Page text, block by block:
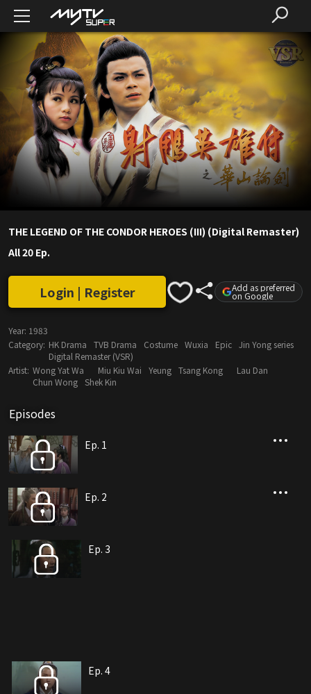
THE LEGEND OF THE CONDOR HEROES (III) (Digital Remaster)
All 20 Ep.
Login | Register Add as preferred
on Google
Year: 1983
Category: HK Drama TVB Drama Costume Wuxia Epic Jin Yong series
Digital Remaster (VSR)
Artist: Wong Yat Wa Miu Kiu Wai Yeung Tsang Kong
Lau Dan
Chun Wong Shek Kin
Episodes
Ep. 1
Ep. 2
Ep. 3
Ep. 4